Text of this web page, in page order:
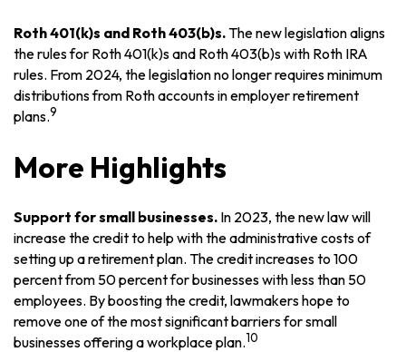
Roth 401(k)s and Roth 403(b)s.The new legislation aligns
the rules for Roth 401(k)s and Roth 403(b)s with Roth IRA
rules. From 2024, the legislation no longer requires minimum
distributions from Roth accounts in employer retirement
plans.9
More Highlights
Support for small businesses. In 2023, the new law will
increase the credit to help with the administrative costs of
setting up a retirement plan. The credit increases to 100
percent from 50 percent for businesses with less than 50
employees. By boosting the credit, lawmakers hope to
remove one of the most significant barriers for small
businesses offering a workplace plan.10